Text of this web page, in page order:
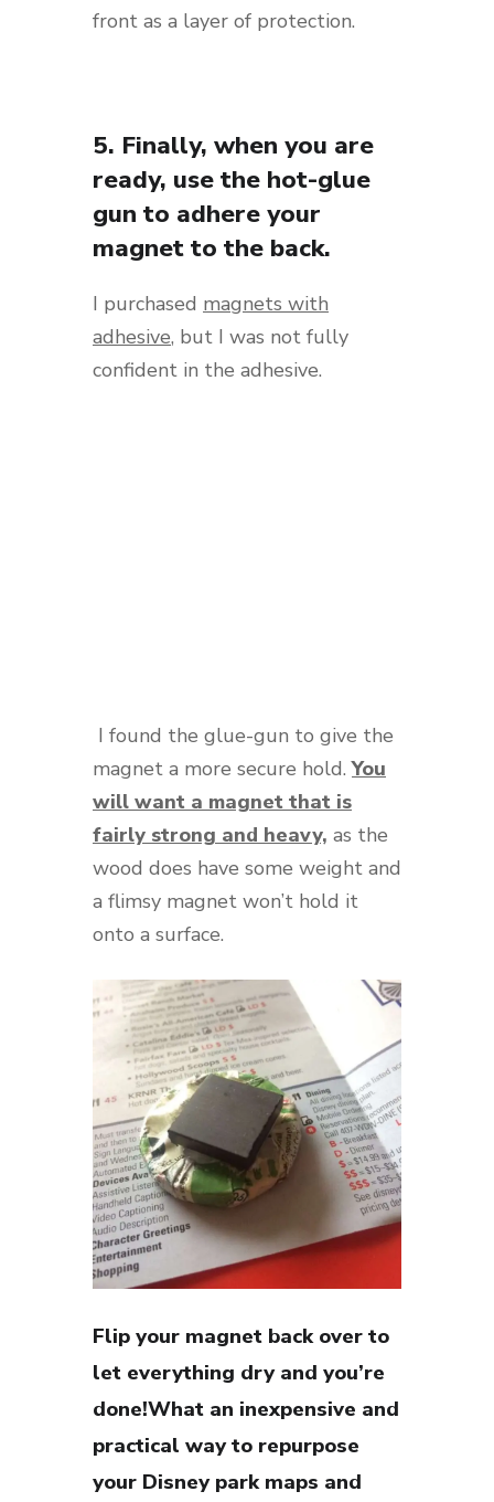
front as a layer of protection.
5. Finally, when you are
ready, use the hot-glue
gun to adhere your
magnet to the back.
I purchased magnets with
adhesive, but I was not fully
confident in the adhesive.
I found the glue-gun to give the
magnet a more secure hold.You
will want a magnet that is
fairly strong and heavy, as the
wood does have some weight and
a flimsy magnet won’t hold it
onto a surface.
Flip your magnet back over to
let everything dry and you’re
done!What an inexpensive and
practical way to repurpose
your Disney park maps and